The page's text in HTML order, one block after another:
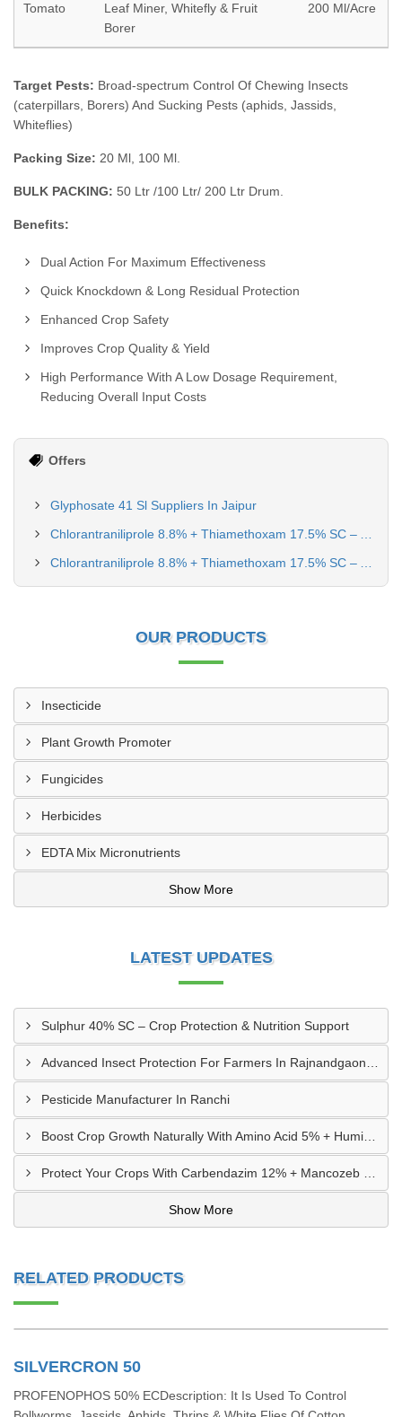
Tomato
Leaf Miner, Whitefly & Fruit
Borer
200 Ml/Acre
Target Pests: Broad-spectrum Control Of Chewing Insects
(caterpillars, Borers) And Sucking Pests (aphids, Jassids,
Whiteflies)
Packing Size: 20 Ml, 100 Ml.
BULK PACKING: 50 Ltr /100 Ltr/ 200 Ltr Drum.
Benefits:
Dual Action For Maximum Effectiveness
Quick Knockdown & Long Residual Protection
Enhanced Crop Safety
Improves Crop Quality & Yield
High Performance With A Low Dosage Requirement,
Reducing Overall Input Costs
Offers
Glyphosate 41 Sl Suppliers In Jaipur
OUR PRODUCTS
Insecticide
Plant Growth Promoter
Fungicides
Herbicides
EDTA Mix Micronutrients
Show More
LATEST UPDATES
Sulphur 40% SC – Crop Protection & Nutrition Support
Pesticide Manufacturer In Ranchi
Show More
RELATED PRODUCTS
SILVERCRON 50
PROFENOPHOS 50% ECDescription: It Is Used To Control